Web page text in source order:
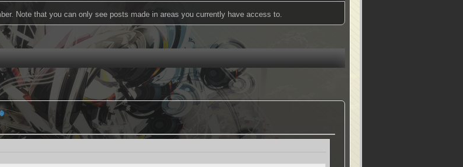
Note that you can only see posts made in areas you currently have access to.